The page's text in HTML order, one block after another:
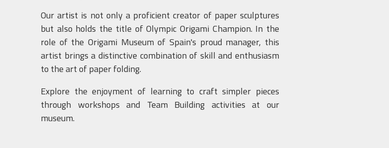
Our artist is not only a proficient creator of paper sculptures
but also holds the title of Olympic Origami Champion. In the
role of the Origami Museum of Spain's proud manager, this
artist brings a distinctive combination of skill and enthusiasm
to the art of paper folding.
Explore the enjoyment of learning to craft simpler pieces
through workshops and Team Building activities at our
museum.